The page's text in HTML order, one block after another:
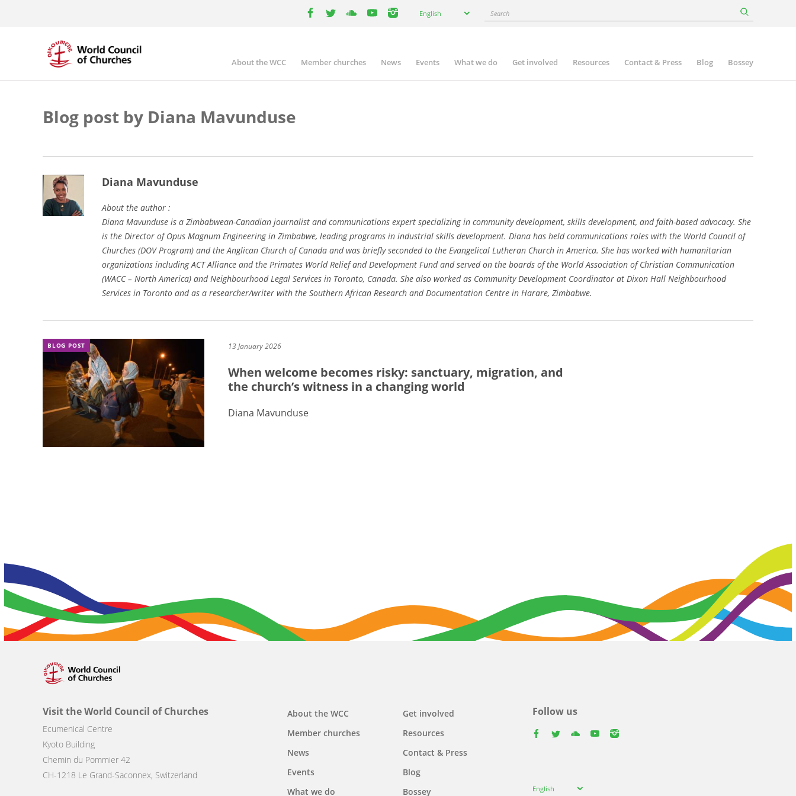
your
English Search
Main
About the WCC Member churches News Events What we do Get involved Resources Contact & Press Blog Bossey
Blog post by Diana Mavunduse
Diana Mavunduse
About the author :
Diana Mavunduse is a Zimbabwean-Canadian journalist and communications expert specializing in community development, skills development, and faith-based advocacy. She
is the Director of Opus Magnum Engineering in Zimbabwe, leading programs in industrial skills development. Diana has held communications roles with the World Council of
Churches (DOV Program) and the Anglican Church of Canada and was briefly seconded to the Evangelical Lutheran Church in America. She has worked with humanitarian
organizations including ACT Alliance and the Primates World Relief and Development Fund and served on the boards of the World Association of Christian Communication
(WACC – North America) and Neighbourhood Legal Services in Toronto, Canada. She also worked as Community Development Coordinator at Dixon Hall Neighbourhood
Services in Toronto and as a researcher/writer with the Southern African Research and Documentation Centre in Harare, Zimbabwe.
BLOG POST 13 January 2026
When welcome becomes risky: sanctuary, migration, and
the church’s witness in a changing world
Diana Mavunduse
Visit the World Council of Churches
Ecumenical Centre
Kyoto Building
Chemin du Pommier 42
CH-1218 Le Grand-Saconnex, Switzerland
Main
navigation
About the WCC
Member churches
News
Events
What we do
Get involved
Resources
Contact & Press
Blog
Bossey
Follow us
English